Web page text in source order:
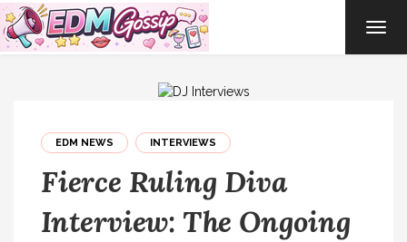
EDM NEWS INTERVIEWS
Fierce Ruling Diva
Interview: The Ongoing